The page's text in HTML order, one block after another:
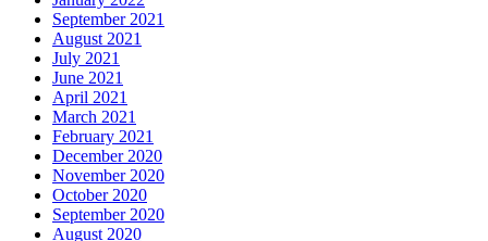
September 2021
August 2021
July 2021
June 2021
April 2021
March 2021
February 2021
December 2020
November 2020
October 2020
September 2020
August 2020